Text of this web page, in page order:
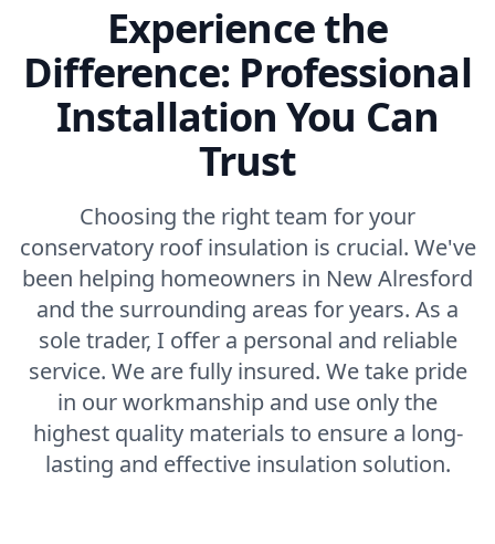
Experience the
Difference: Professional
Installation You Can
Trust
Choosing the right team for your
conservatory roof insulation is crucial. We've
been helping homeowners in New Alresford
and the surrounding areas for years. As a
sole trader, I offer a personal and reliable
service. We are fully insured. We take pride
in our workmanship and use only the
highest quality materials to ensure a long-
lasting and effective insulation solution.